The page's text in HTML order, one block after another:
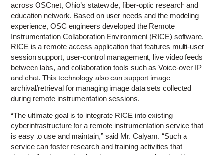
across OSCnet, Ohio’s statewide, fiber-optic research and
education network. Based on user needs and the modeling
experience, OSC engineers developed the Remote
Instrumentation Collaboration Environment (RICE) software.
RICE is a remote access application that features multi-user
session support, user-control management, live video feeds
between labs, and collaboration tools such as Voice-over IP
and chat. This technology also can support image
archival/retrieval for managing image data sets collected
during remote instrumentation sessions.
“The ultimate goal is to integrate RICE into existing
cyberinfrastructure for a remote instrumentation service that
is easy to use and maintain,” said Mr. Calyam. “Such a
service can foster research and training activities that